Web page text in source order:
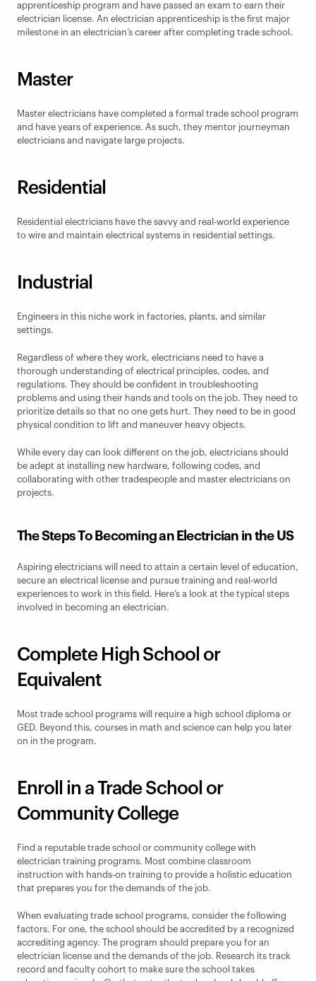
apprenticeship program and have passed an exam to earn their
electrician license. An electrician apprenticeship is the first major
milestone in an electrician’s career after completing trade school.
Master
Master electricians have completed a formal trade school program
and have years of experience. As such, they mentor journeyman
electricians and navigate large projects.
Residential
Residential electricians have the savvy and real-world experience
to wire and maintain electrical systems in residential settings.
Industrial
Engineers in this niche work in factories, plants, and similar
settings.
Regardless of where they work, electricians need to have a
thorough understanding of electrical principles, codes, and
regulations. They should be confident in troubleshooting
problems and using their hands and tools on the job. They need to
prioritize details so that no one gets hurt. They need to be in good
physical condition to lift and maneuver heavy objects.
While every day can look different on the job, electricians should
be adept at installing new hardware, following codes, and
collaborating with other tradespeople and master electricians on
projects.
The Steps To Becoming an Electrician in the US
Aspiring electricians will need to attain a certain level of education,
secure an electrical license and pursue training and real-world
experiences to work in this field. Here’s a look at the typical steps
involved in becoming an electrician.
Complete High School or
Equivalent
Most trade school programs will require a high school diploma or
GED. Beyond this, courses in math and science can help you later
on in the program.
Enroll in a Trade School or
Community College
Find a reputable trade school or community college with
electrician training programs. Most combine classroom
instruction with hands-on training to provide a holistic education
that prepares you for the demands of the job.
When evaluating trade school programs, consider the following
factors. For one, the school should be accredited by a recognized
accrediting agency. The program should prepare you for an
electrician license and the demands of the job. Research its track
record and faculty cohort to make sure the school takes